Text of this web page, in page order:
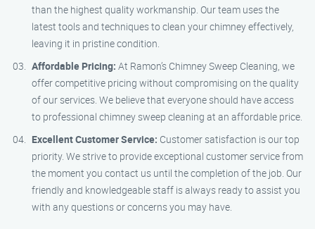
than the highest quality workmanship. Our team uses the
latest tools and techniques to clean your chimney effectively,
leaving it in pristine condition.
Affordable Pricing: At Ramon’s Chimney Sweep Cleaning, we
offer competitive pricing without compromising on the quality
of our services. We believe that everyone should have access
to professional chimney sweep cleaning at an affordable price.
Excellent Customer Service: Customer satisfaction is our top
priority. We strive to provide exceptional customer service from
the moment you contact us until the completion of the job. Our
friendly and knowledgeable staff is always ready to assist you
with any questions or concerns you may have.